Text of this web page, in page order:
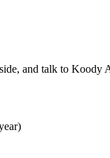
and talk to Koody